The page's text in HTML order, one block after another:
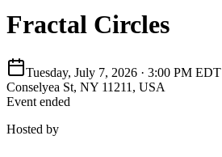
Fractal Circles
Tuesday, July 7, 2026 · 3:00 PM EDT
Conselyea St, NY 11211, USA
Event ended
Hosted by